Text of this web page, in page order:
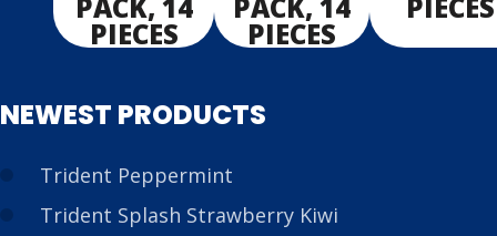
PIECES PIECES
NEWEST PRODUCTS
Trident Peppermint
Trident Splash Strawberry Kiwi